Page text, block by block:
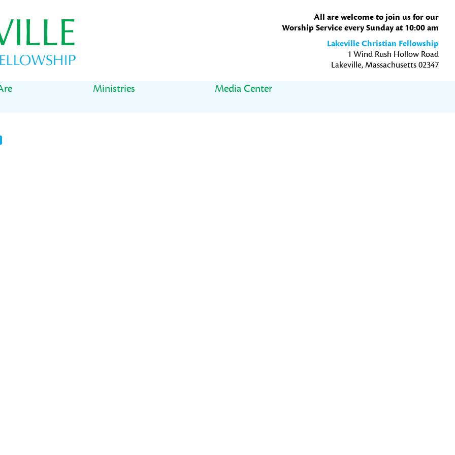
All are welcome to join us for our
Worship Service every Sunday at 10:00 am
Lakeville Christian Fellowship
1 Wind Rush Hollow Road
Lakeville, Massachusetts 02347
Ministries
Media Center